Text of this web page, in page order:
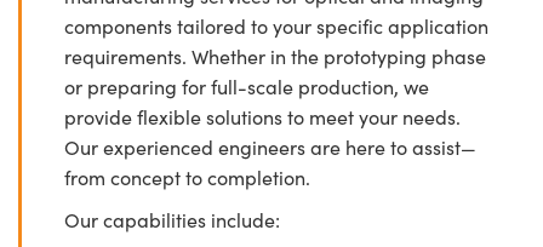
components tailored to your specific application
requirements. Whether in the prototyping phase
or preparing for full-scale production, we
provide flexible solutions to meet your needs.
Our experienced engineers are here to assist—
from concept to completion.
Our capabilities include: